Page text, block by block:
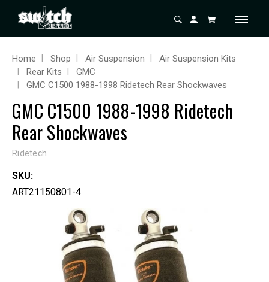
Home Shop Air Suspension
Air Suspension Kits
Rear Kits
GMC
GMC C1500 1988-1998 Ridetech Rear Shockwaves
GMC C1500 1988-1998 Ridetech
Rear Shockwaves
Ridetech
SKU:
ART21150801-4